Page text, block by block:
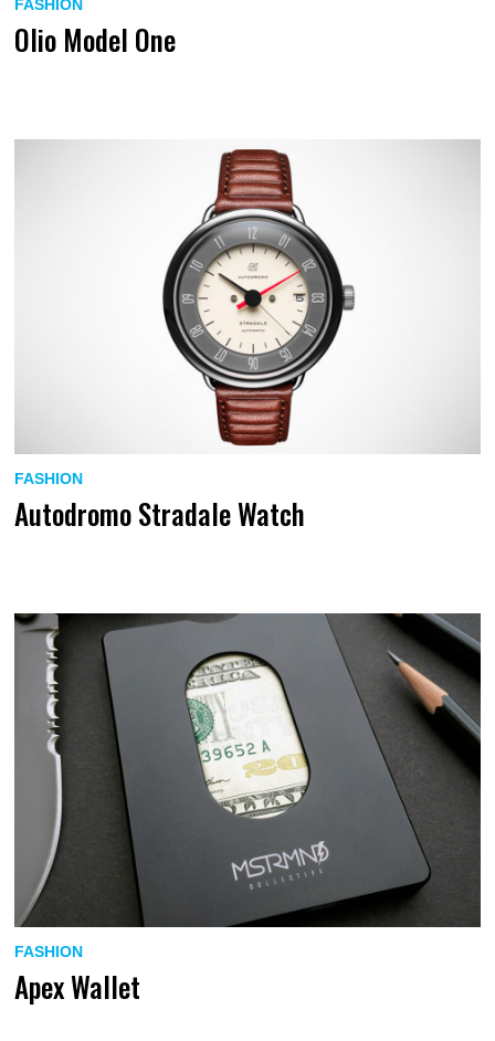
FASHION
Olio Model One
FASHION
Autodromo Stradale Watch
FASHION
Apex Wallet